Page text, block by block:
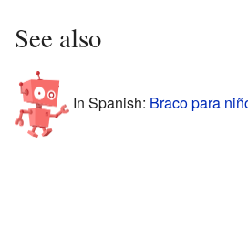
See also
In Spanish: Braco para